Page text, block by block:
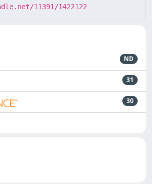
11391/1422122
ND
31
30